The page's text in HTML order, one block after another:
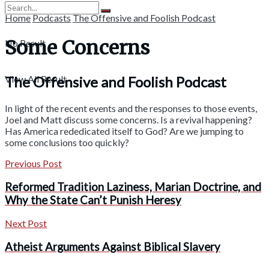
No Result
View All Result
HomePodcastsThe Offensive and Foolish Podcast
Some Concerns
The Offensive and Foolish Podcast
In light of the recent events and the responses to those events,
Joel and Matt discuss some concerns. Is a revival happening?
Has America rededicated itself to God? Are we jumping to
some conclusions too quickly?
Previous Post
Reformed Tradition Laziness, Marian Doctrine, and
Why the State Can’t Punish Heresy
Next Post
Atheist Arguments Against Biblical Slavery